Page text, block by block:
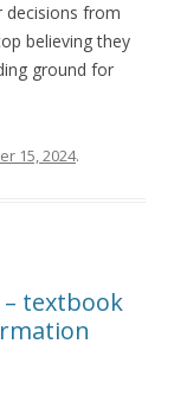
decisions from
believing they
ground for
15, 2024.
– textbook